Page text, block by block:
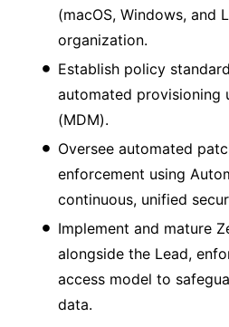
(macOS, Windows, and
organization.
Establish policy
automated provisioning
(MDM).
Oversee automated
enforcement using
continuous, unified
Implement and mature
alongside the Lead,
access model to
data.